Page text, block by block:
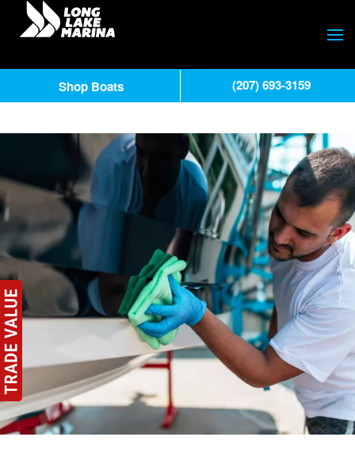
Shop Boats (207) 693-3159